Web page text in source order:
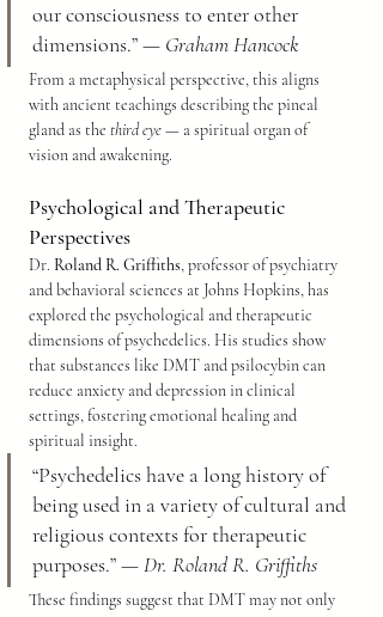
our consciousness to enter other
dimensions.” — Graham Hancock
From a metaphysical perspective, this aligns
with ancient teachings describing the pineal
gland as the third eye — a spiritual organ of
vision and awakening.
Psychological and Therapeutic
Perspectives
Dr. Roland R. Griffiths, professor of psychiatry
and behavioral sciences at Johns Hopkins, has
explored the psychological and therapeutic
dimensions of psychedelics. His studies show
that substances like DMT and psilocybin can
reduce anxiety and depression in clinical
settings, fostering emotional healing and
spiritual insight.
“Psychedelics have a long history of
being used in a variety of cultural and
religious contexts for therapeutic
purposes.” — Dr. Roland R. Griffiths
These findings suggest that DMT may not only